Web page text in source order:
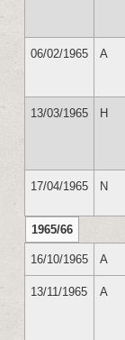
06/02/1965 A
13/03/1965 H
17/04/1965 N
1965/66
16/10/1965 A
13/11/1965 A